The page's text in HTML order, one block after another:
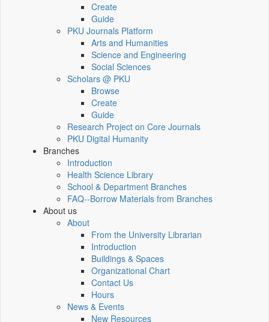
Create
Guide
PKU Journals Platform
Arts and Humanities
Science and Engineering
Social Sciences
Scholars @ PKU
Browse
Create
Guide
Research Project on Core Journals
PKU Digital Humanity
Branches
Introduction
Health Science Library
School & Department Branches
FAQ--Borrow Materials from Branches
About us
About
From the University Librarian
Introduction
Buildings & Spaces
Organizational Chart
Contact Us
Hours
News & Events
New Resources